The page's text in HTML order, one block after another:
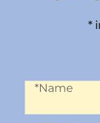
*
Name
*Name